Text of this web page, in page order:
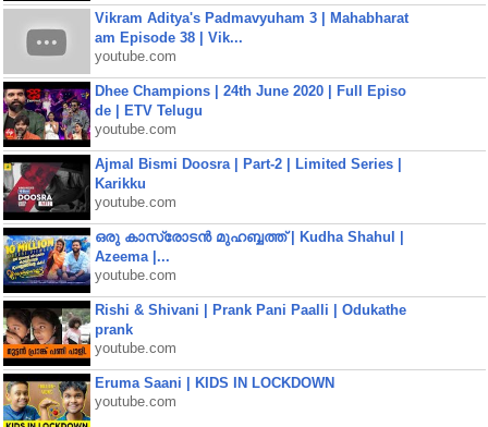
Vikram Aditya's Padmavyuham 3 | Mahabharat
am Episode 38 | Vik...
youtube.com
Dhee Champions | 24th June 2020 | Full Episo
de | ETV Telugu
youtube.com
Ajmal Bismi Doosra | Part-2 | Limited Series |
Karikku
youtube.com
ഒരു കാസ്രോടൻ മുഹബ്ബത്ത്‌ | Kudha Shahul |
Azeema |...
youtube.com
Rishi & Shivani | Prank Pani Paalli | Odukathe
prank
youtube.com
Eruma Saani | KIDS IN LOCKDOWN
youtube.com